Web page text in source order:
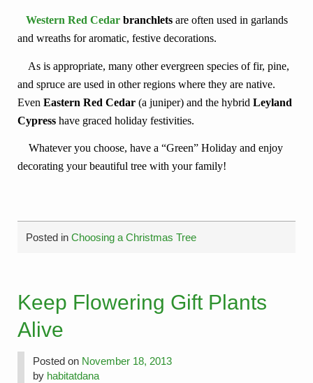
Western Red Cedar branchlets are often used in garlands
and wreaths for aromatic, festive decorations.
As is appropriate, many other evergreen species of fir, pine,
and spruce are used in other regions where they are native.
EvenEastern Red Cedar (a juniper) and the hybridLeyland
Cypress have graced holiday festivities.
Whatever you choose, have a “Green” Holiday and enjoy
decorating your beautiful tree with your family!
Posted inChoosing a Christmas Tree
Keep Flowering Gift Plants
Alive
Posted on November 18, 2013
by habitatdana